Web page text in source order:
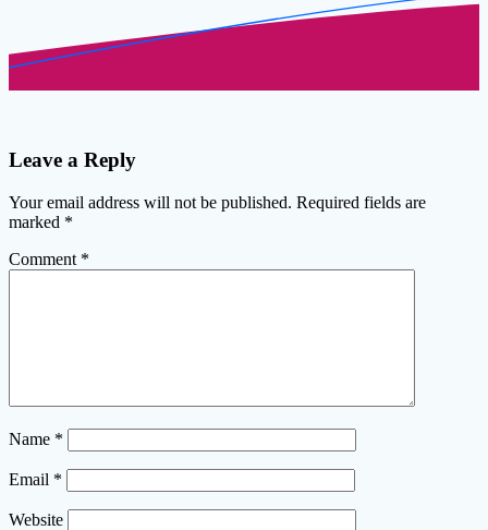
Leave a Reply
Your email address will not be published. Required fields are
marked *
Comment *
Name *
Email *
Website